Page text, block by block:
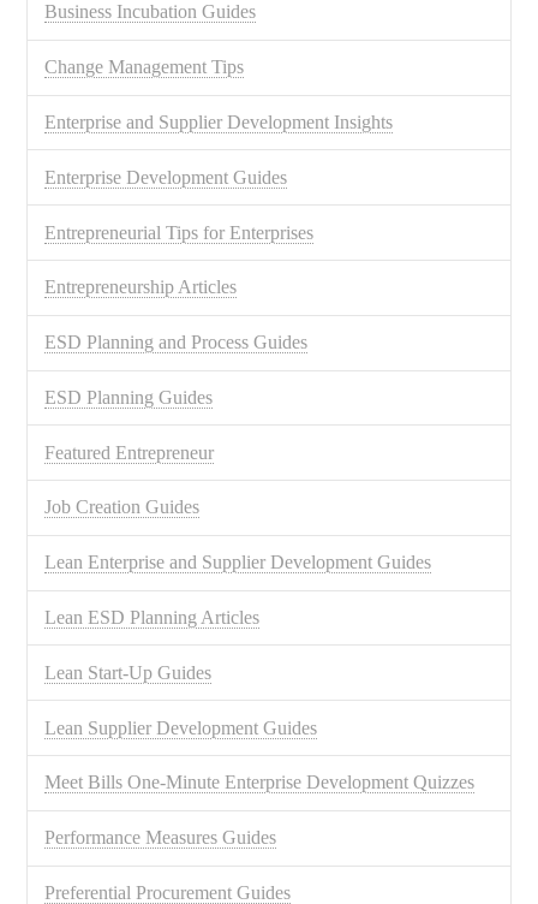
Business Incubation Guides
Change Management Tips
Enterprise and Supplier Development Insights
Enterprise Development Guides
Entrepreneurial Tips for Enterprises
Entrepreneurship Articles
ESD Planning and Process Guides
ESD Planning Guides
Featured Entrepreneur
Job Creation Guides
Lean Enterprise and Supplier Development Guides
Lean ESD Planning Articles
Lean Start-Up Guides
Lean Supplier Development Guides
Meet Bills One-Minute Enterprise Development Quizzes
Performance Measures Guides
Preferential Procurement Guides